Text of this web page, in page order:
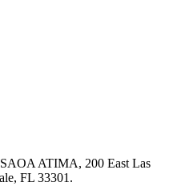
ATIMA, 200 East Las
FL 33301.